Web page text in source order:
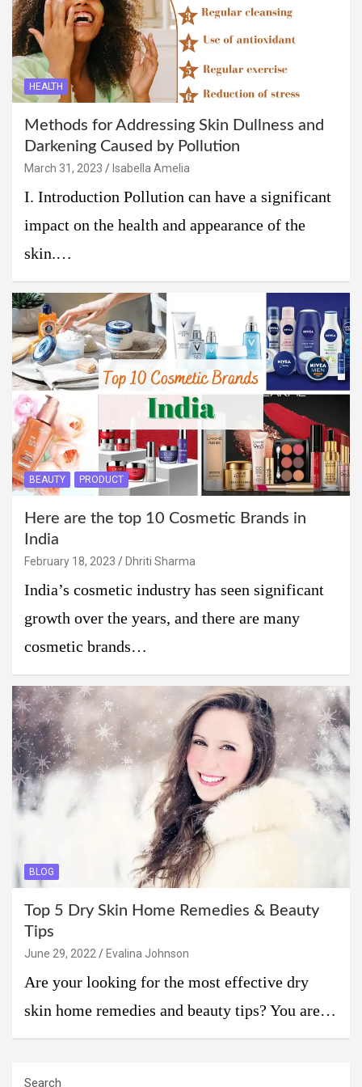
HEALTH
Methods for Addressing Skin Dullness and
Darkening Caused by Pollution
March 31, 2023 Isabella Amelia
I. Introduction Pollution can have a significant
impact on the health and appearance of the
skin.…
BEAUTY PRODUCT
Here are the top 10 Cosmetic Brands in
India
February 18, 2023 Dhriti Sharma
India’s cosmetic industry has seen significant
growth over the years, and there are many
cosmetic brands…
BLOG
Top 5 Dry Skin Home Remedies & Beauty
Tips
June 29, 2022 Evalina Johnson
Are your looking for the most effective dry
skin home remedies and beauty tips? You are…
Search